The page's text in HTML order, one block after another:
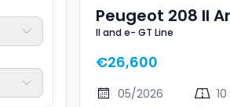
Peugeot 208 II
GT Line
II and e- GT Line
€26,600
05/2026